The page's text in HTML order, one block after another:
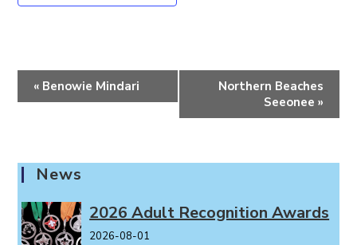
v
t
N
a
v
« Benowie Mindari
Northern Beaches
Seeonee »
News
2026 Adult Recognition Awards
2026-08-01